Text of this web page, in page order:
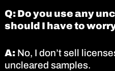
Q: Do you use any
should I have to
A:No, I don’t sell
uncleared samples.